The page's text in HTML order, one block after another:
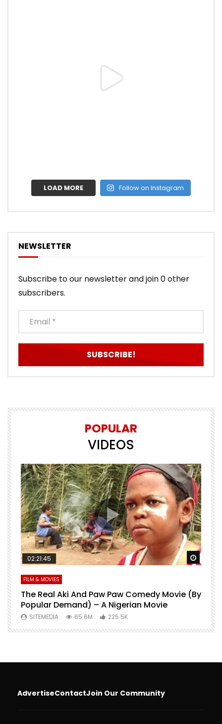
LOAD MORE Follow on Instagram
NEWSLETTER
Subscribe to our newsletter and join 0 other
subscribers.
POPULAR
VIDEOS
Watch Later
02:21:45
FILM & MOVIES
The Real Aki And Paw Paw Comedy Movie (By
Popular Demand) – A Nigerian Movie
SITEMEDIA 65.6M 225.5K
AdvertiseContactJoin Our Community